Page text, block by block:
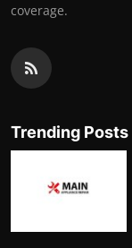
coverage.
Trending Posts